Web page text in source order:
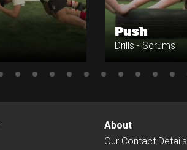
Push
Drills - Scrums
About
Our Contact Details